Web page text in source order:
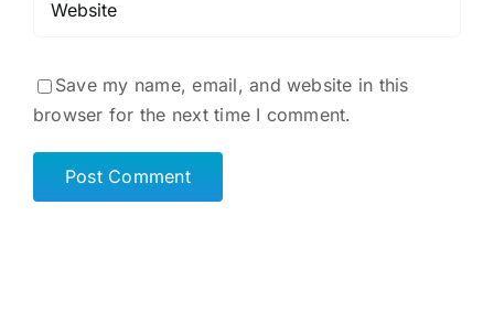
Save my name, email, and website in this
browser for the next time I comment.